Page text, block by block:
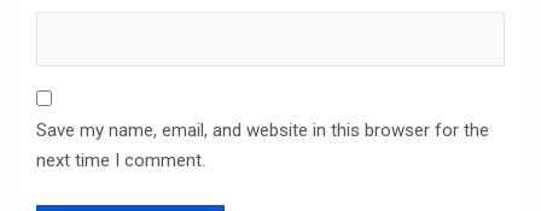
Save my name, email, and website in this browser for the
next time I comment.